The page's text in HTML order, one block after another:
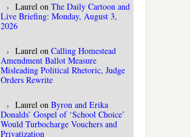
Laurel on The Daily Cartoon and
Live Briefing: Monday, August 3,
2026
Laurel on Calling Homestead
Amendment Ballot Measure
Misleading Political Rhetoric, Judge
Orders Rewrite
Laurel on Byron and Erika
Donalds’ Gospel of ‘School Choice’
Would Turbocharge Vouchers and
Privatization